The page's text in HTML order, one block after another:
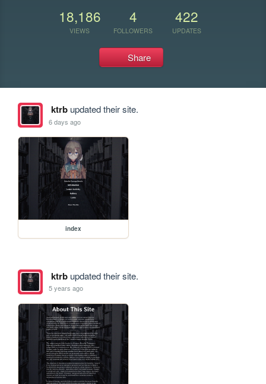
18,186
VIEWS
4
FOLLOWERS
422
UPDATES
Share
ktrbupdated their site.
6 days ago
index
ktrbupdated their site.
5 years ago